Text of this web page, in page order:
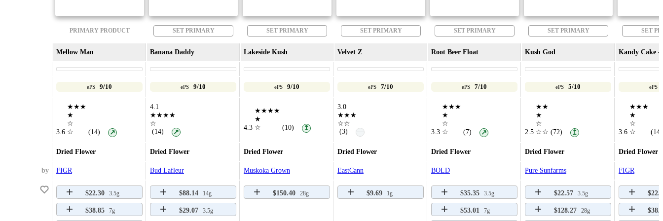
PRIMARY PRODUCT SET PRIMARY SET PRIMARY SET PRIMARY SET PRIMARY SET PRIMARY SET
Mellow Man Banana Daddy Lakeside Kush Velvet Z Root Beer Float Kush God Kandy Cake -
ePS 9/10 ePS 9/10 ePS 9/10 ePS 7/10 ePS 7/10 ePS 5/10 ePS
3.6
★★★
★
☆
☆
(14) ↗
4.1
★★★★
☆
(14)
↗
4.3
★★★★
★
☆
(10) ↥
3.0
★★★
☆☆
(3)
— 3.3
★★★
★
☆
☆
(7) ↗ 2.5
★★
★
☆
☆☆ (72) ↥ 3.6
★★★
★
☆
☆
(14)
Dried Flower Dried Flower Dried Flower Dried Flower Dried Flower Dried Flower Dried Flower
by FIGR Bud Lafleur Muskoka Grown EastCann BOLD Pure Sunfarms FIGR
$22.30 3.5g
$38.85 7g
$88.14 14g
$29.07 3.5g
$150.40 28g $9.69 1g $35.35 3.5g
$53.01 7g
$22.57 3.5g
$128.27 28g